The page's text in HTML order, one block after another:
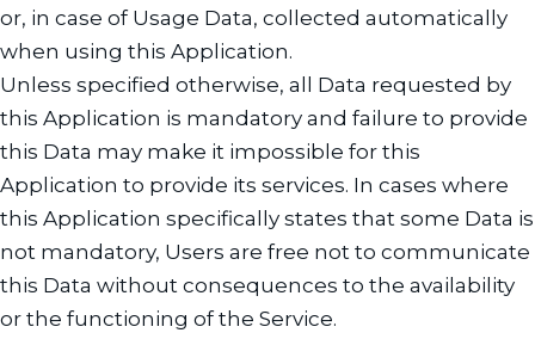
or, in case of Usage Data, collected automatically
when using this Application.
Unless specified otherwise, all Data requested by
this Application is mandatory and failure to provide
this Data may make it impossible for this
Application to provide its services. In cases where
this Application specifically states that some Data is
not mandatory, Users are free not to communicate
this Data without consequences to the availability
or the functioning of the Service.